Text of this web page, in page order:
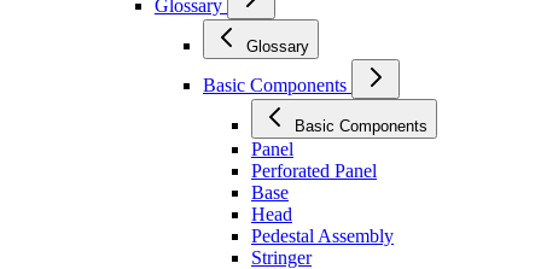
Glossary
Glossary
Basic Components
Basic Components
Panel
Perforated Panel
Base
Head
Pedestal Assembly
Stringer